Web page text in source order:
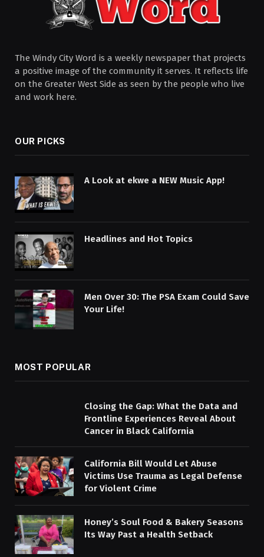
The Windy City Word is a weekly newspaper that projects
a positive image of the community it serves. It reflects life
on the Greater West Side as seen by the people who live
and work here.
OUR PICKS
A Look at ekwe a NEW Music App!
Headlines and Hot Topics
Men Over 30: The PSA Exam Could Save
Your Life!
MOST POPULAR
Closing the Gap: What the Data and
Frontline Experiences Reveal About
Cancer in Black California
California Bill Would Let Abuse
Victims Use Trauma as Legal Defense
for Violent Crime
Honey’s Soul Food & Bakery Seasons
Its Way Past a Health Setback